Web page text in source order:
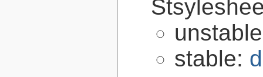
stable: